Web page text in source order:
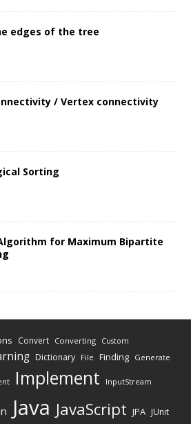
edges of the tree
/ Vertex connectivity
Sorting
Algorithm for Maximum Bipartite
Convert Converting Custom
Dictionary File Finding Generate
Implement InputStream
Java JavaScript JPA JUnit